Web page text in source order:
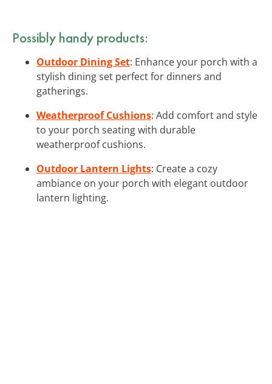
Possibly handy products:
Outdoor Dining Set: Enhance your porch with a
stylish dining set perfect for dinners and
gatherings.
Weatherproof Cushions: Add comfort and style
to your porch seating with durable
weatherproof cushions.
Outdoor Lantern Lights: Create a cozy
ambiance on your porch with elegant outdoor
lantern lighting.